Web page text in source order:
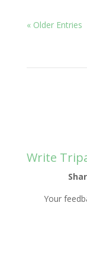
« Older Entries
Write
Your